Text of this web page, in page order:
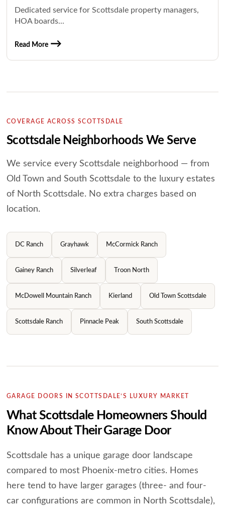
Dedicated service for Scottsdale property managers,
HOA boards...
Read More
COVERAGE ACROSS SCOTTSDALE
Scottsdale Neighborhoods We Serve
We service every Scottsdale neighborhood — from
Old Town and South Scottsdale to the luxury estates
of North Scottsdale. No extra charges based on
location.
DC Ranch Grayhawk McCormick Ranch
Gainey Ranch Silverleaf Troon North
McDowell Mountain Ranch Kierland Old Town Scottsdale
Scottsdale Ranch Pinnacle Peak South Scottsdale
GARAGE DOORS IN SCOTTSDALE’S LUXURY MARKET
What Scottsdale Homeowners Should
Know About Their Garage Door
Scottsdale has a unique garage door landscape
compared to most Phoenix-metro cities. Homes
here tend to have larger garages (three- and four-
car configurations are common in North Scottsdale),